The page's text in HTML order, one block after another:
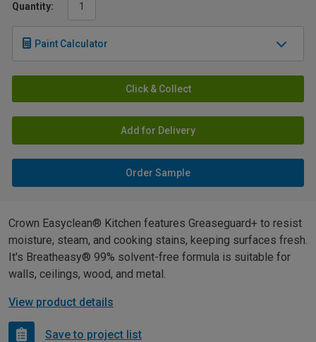
Quantity:
Paint Calculator
Click & Collect
Add for Delivery
Order Sample
Crown Easyclean® Kitchen features Greaseguard+ to resist
moisture, steam, and cooking stains, keeping surfaces fresh.
It's Breatheasy® 99% solvent-free formula is suitable for
walls, ceilings, wood, and metal.
View product details
Save to project list